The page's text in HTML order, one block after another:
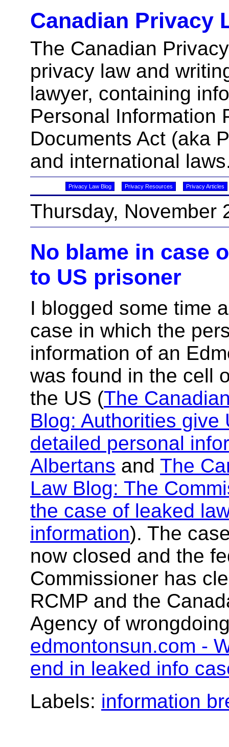
Canadian Privacy
The Canadian
privacy law and
lawyer, containing
Personal Information
Documents Act (aka
and international
Privacy Law Blog Privacy Resources Privacy Articles
Thursday, November
No blame in case
to US prisoner
I blogged some time
case in which the
information of an
was found in the cell
the US (The
Blog: Authorities give
detailed personal
Albertans and The
Law Blog: The
the case of leaked
information). The
now closed and the
Commissioner has
RCMP and the
Agency of
edmontonsun.com -
end in leaked info
Labels: information